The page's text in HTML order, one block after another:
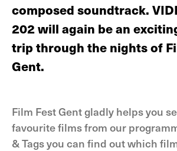
composed soundtrack.
202 will again be an
trip through the nights of
Gent.
Film Fest Gent gladly helps you
favourite films from our
& Tags you can find out which